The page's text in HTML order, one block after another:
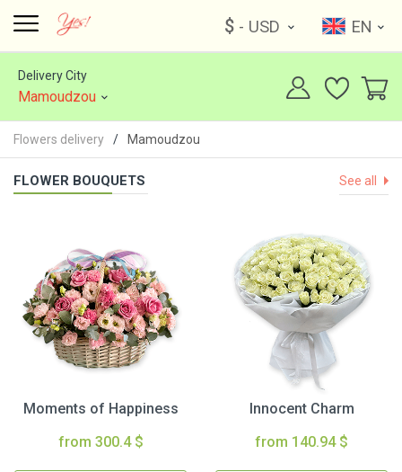
$ - USD EN
Delivery City
Mamoudzou
Flowers delivery Mamoudzou
FLOWER BOUQUETS See all
Moments of Happiness
from 300.4 $
Innocent Charm
from 140.94 $